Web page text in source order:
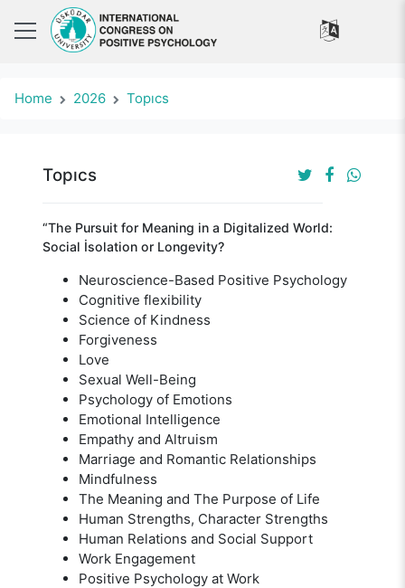
Home 2026 Topıcs
Topıcs
“The Pursuit for Meaning in a Digitalized World:
Social İsolation or Longevity?
Neuroscience-Based Positive Psychology
Cognitive flexibility
Science of Kindness
Forgiveness
Love
Sexual Well-Being
Psychology of Emotions
Emotional Intelligence
Empathy and Altruism
Marriage and Romantic Relationships
Mindfulness
The Meaning and The Purpose of Life
Human Strengths, Character Strengths
Human Relations and Social Support
Work Engagement
Positive Psychology at Work